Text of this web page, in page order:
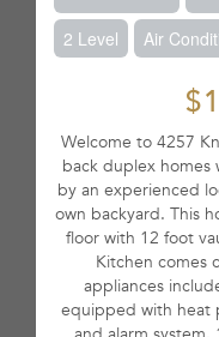
2 Level Air
Welcome to 4257
back duplex
by an experienced
own backyard. This
floor with 12 foot
Kitchen comes
appliances
equipped with heat